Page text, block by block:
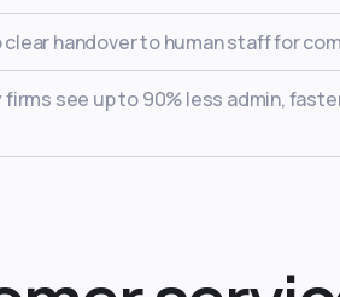
clear handover to human staff for
firms see up to 90% less admin,